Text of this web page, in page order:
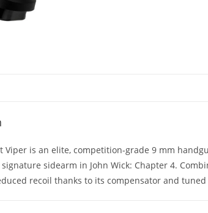
Viper is an elite, competition-grade 9 mm
signature sidearm in John Wick: Chapter 4.
recoil thanks to its compensator and